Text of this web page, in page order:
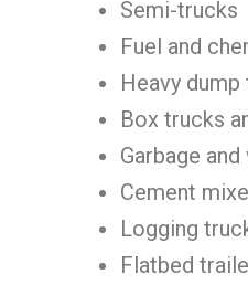
Semi-trucks
Fuel and
Heavy
Box trucks
Garbage
Cement
Logging
Flatbed